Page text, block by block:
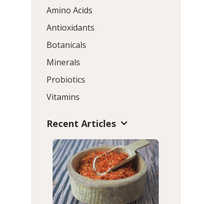
Amino Acids
Antioxidants
Botanicals
Minerals
Probiotics
Vitamins
Recent Articles